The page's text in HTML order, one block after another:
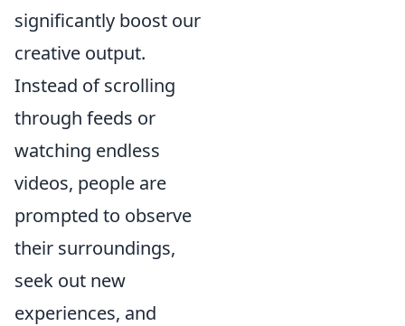
significantly boost our
creative output.
Instead of scrolling
through feeds or
watching endless
videos, people are
prompted to observe
their surroundings,
seek out new
experiences, and